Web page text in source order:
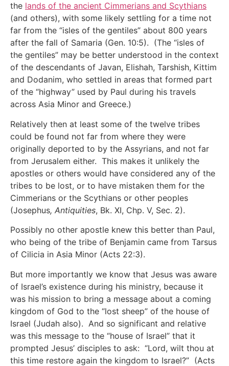
the lands of the ancient Cimmerians and Scythians
(and others), with some likely settling for a time not
far from the “isles of the gentiles” about 800 years
after the fall of Samaria (Gen. 10:5). (The “isles of
the gentiles” may be better understood in the context
of the descendants of Javan, Elishah, Tarshish, Kittim
and Dodanim, who settled in areas that formed part
of the “highway” used by Paul during his travels
across Asia Minor and Greece.)
Relatively then at least some of the twelve tribes
could be found not far from where they were
originally deported to by the Assyrians, and not far
from Jerusalem either. This makes it unlikely the
apostles or others would have considered any of the
tribes to be lost, or to have mistaken them for the
Cimmerians or the Scythians or other peoples
(Josephus, Antiquities, Bk. XI, Chp. V, Sec. 2).
Possibly no other apostle knew this better than Paul,
who being of the tribe of Benjamin came from Tarsus
of Cilicia in Asia Minor (Acts 22:3).
But more importantly we know that Jesus was aware
of Israel’s existence during his ministry, because it
was his mission to bring a message about a coming
kingdom of God to the “lost sheep” of the house of
Israel (Judah also). And so significant and relative
was this message to the “house of Israel” that it
prompted Jesus’ disciples to ask: “Lord, wilt thou at
this time restore again the kingdom to Israel?” (Acts